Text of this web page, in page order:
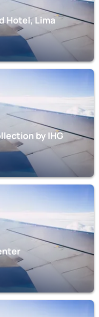
Hotel, Lima
by IHG